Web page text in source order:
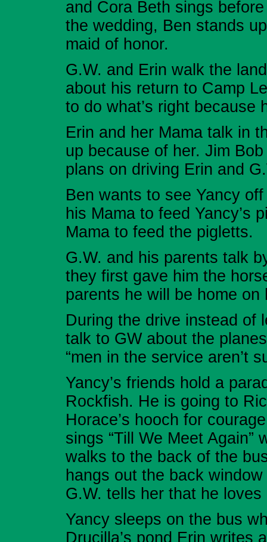
and Cora Beth sings
the wedding, Ben stands
maid of honor.
G.W. and Erin walk the
about his return to Camp
to do what’s right because
Erin and her Mama talk in
up because of her. Jim
plans on driving Erin and
Ben wants to see Yancy
his Mama to feed Yancy’s
Mama to feed the pigletts.
G.W. and his parents talk
they first gave him the
parents he will be home on
During the drive instead of
talk to GW about the
“men in the service aren’t
Yancy’s friends hold a
Rockfish. He is going to
Horace’s hooch for
sings “Till We Meet
walks to the back of the
hangs out the back
G.W. tells her that he loves
Yancy sleeps on the bus
Drucilla’s pond Erin writes